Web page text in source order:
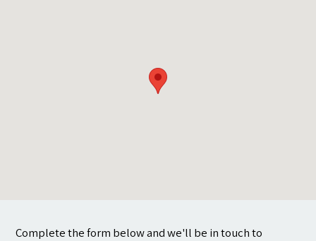
Complete the form below and we'll be in touch to